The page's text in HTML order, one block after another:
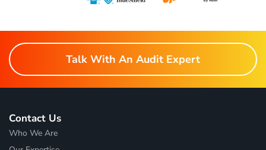
Talk With An Audit Expert
Contact Us
Who We Are